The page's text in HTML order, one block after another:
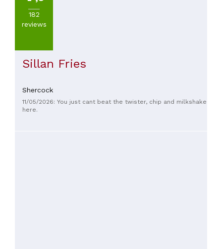
PRICES
182
reviews
Sillan Fries
Shercock
11/05/2026: You just cant beat the twister, chip and milkshake
here.